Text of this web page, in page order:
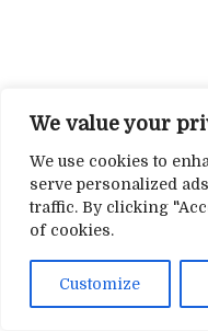
We value your
We use cookies to
serve personalized
traffic. By clicking
of cookies.
Customize